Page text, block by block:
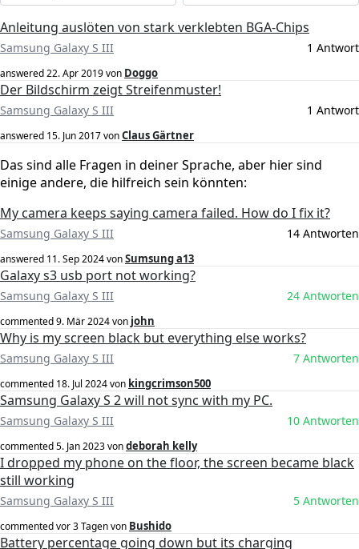
Anleitung auslöten von stark verklebten BGA-Chips
Samsung Galaxy S III 1 Antwort
answered22. Apr 2019von Doggo
Der Bildschirm zeigt Streifenmuster!
Samsung Galaxy S III 1 Antwort
answered 15. Jun 2017vonClaus Gärtner
Das sind alle Fragen in deiner Sprache, aber hier sind
einige andere, die hilfreich sein könnten:
My camera keeps saying camera failed. How do I fix it?
Samsung Galaxy S III 14 Antworten
answered 11. Sep 2024vonSumsung a13
Galaxy s3 usb port not working?
Samsung Galaxy S III 24 Antworten
commented9. Mär 2024von john
Why is my screen black but everything else works?
Samsung Galaxy S III 7 Antworten
commented 18. Jul 2024von kingcrimson500
Samsung Galaxy S 2 will not sync with my PC.
Samsung Galaxy S III 10 Antworten
commented5. Jan 2023vondeborah kelly
I dropped my phone on the floor, the screen became black
still working
Samsung Galaxy S III 5 Antworten
commentedvor 3 Tagenvon Bushido
Battery percentage going down but its charging